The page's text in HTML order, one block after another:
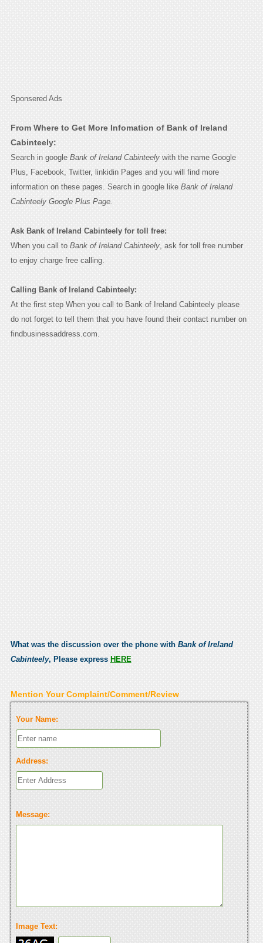
Sponsered Ads
From Where to Get More Infomation of Bank of Ireland
Cabinteely:
Search in google Bank of Ireland Cabinteelywith the name Google
Plus, Facebook, Twitter, linkidin Pages and you will find more
information on these pages. Search in google like Bank of Ireland
Cabinteely Google Plus Page.
Ask Bank of Ireland Cabinteely for toll free:
When you call to Bank of Ireland Cabinteely, ask for toll free number
to enjoy charge free calling.
Calling Bank of Ireland Cabinteely:
At the first step When you call to Bank of Ireland Cabinteely please
do not forget to tell them that you have found their contact number on
findbusinessaddress.com.
What was the discussion over the phone with Bank of Ireland
Cabinteely, Please express HERE
Mention Your Complaint/Comment/Review
Your Name:
Address:
Message:
Image Text: